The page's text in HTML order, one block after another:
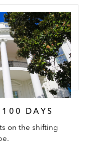
100 DAYS
on the shifting